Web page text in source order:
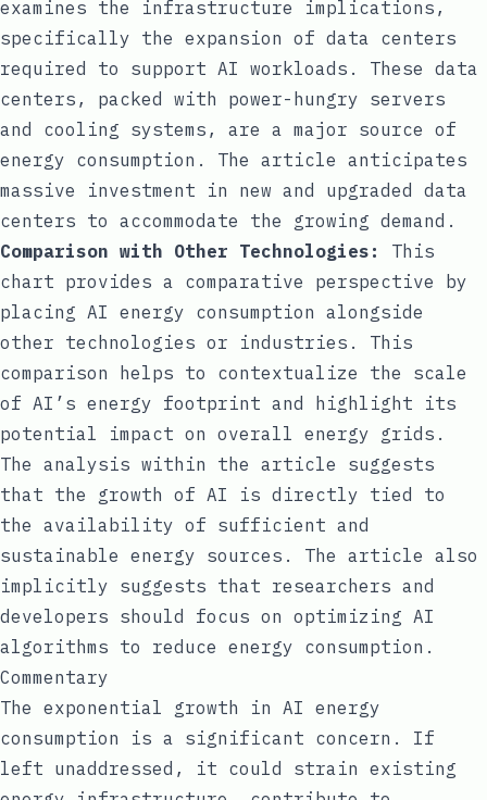
examines the infrastructure implications,
specifically the expansion of data centers
required to support AI workloads. These data
centers, packed with power-hungry servers
and cooling systems, are a major source of
energy consumption. The article anticipates
massive investment in new and upgraded data
centers to accommodate the growing demand.
Comparison with Other Technologies:
This
chart provides a comparative perspective by
placing AI energy consumption alongside
other technologies or industries. This
comparison helps to contextualize the scale
of AI’s energy footprint and highlight its
potential impact on overall energy grids.
The analysis within the article suggests
that the growth of AI is directly tied to
the availability of sufficient and
sustainable energy sources. The article also
implicitly suggests that researchers and
developers should focus on optimizing AI
algorithms to reduce energy consumption.
Commentary
The exponential growth in AI energy
consumption is a significant concern. If
left unaddressed, it could strain existing